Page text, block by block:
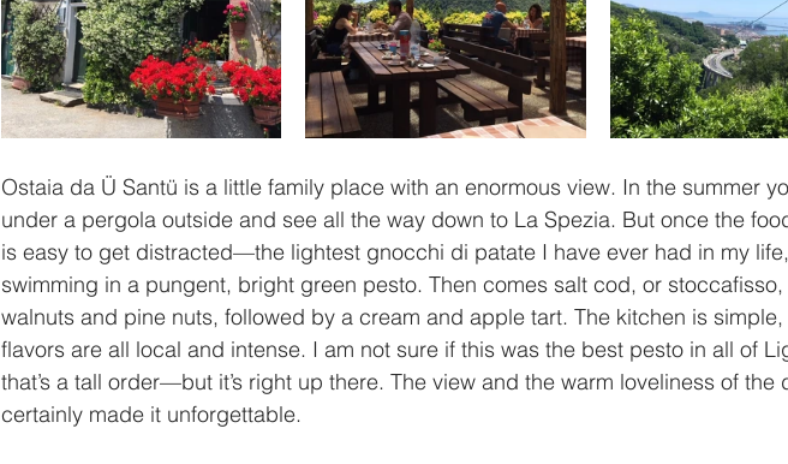
Ostaia da Ü Santü is a little family place with an enormous view. In the summer
under a pergola outside and see all the way down to La Spezia. But once the
is easy to get distracted—the lightest gnocchi di patate I have ever had in my life,
swimming in a pungent, bright green pesto. Then comes salt cod, or stoccafisso,
walnuts and pine nuts, followed by a cream and apple tart. The kitchen is
flavors are all local and intense. I am not sure if this was the best pesto in all of
that’s a tall order—but it’s right up there. The view and the warm loveliness of the
certainly made it unforgettable.